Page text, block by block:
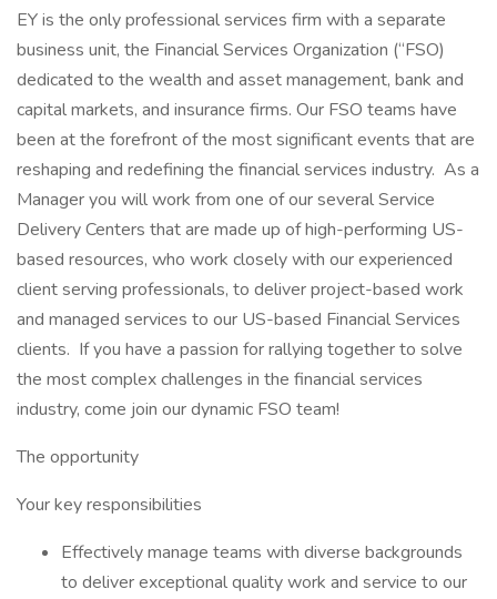
EY is the only professional services firm with a separate
business unit, the Financial Services Organization (“FSO)
dedicated to the wealth and asset management, bank and
capital markets, and insurance firms. Our FSO teams have
been at the forefront of the most significant events that are
reshaping and redefining the financial services industry. As a
Manager you will work from one of our several Service
Delivery Centers that are made up of high-performing US-
based resources, who work closely with our experienced
client serving professionals, to deliver project-based work
and managed services to our US-based Financial Services
clients. If you have a passion for rallying together to solve
the most complex challenges in the financial services
industry, come join our dynamic FSO team!
The opportunity
Your key responsibilities
Effectively manage teams with diverse backgrounds
to deliver exceptional quality work and service to our